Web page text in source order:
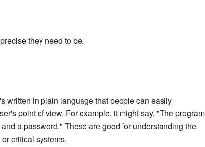
they need to be.
written in plain language that people can easily
point of view. For example, it might say, "The program
a password." These are good for understanding the
critical systems.